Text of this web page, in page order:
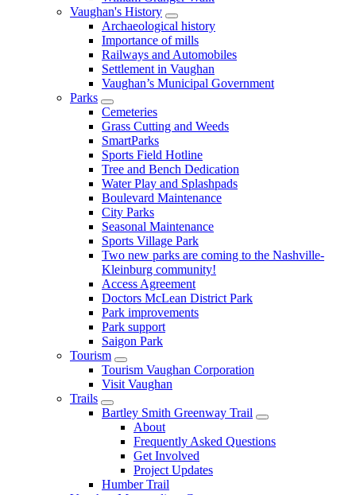
Vaughan's History
Archaeological history
Importance of mills
Railways and Automobiles
Settlement in Vaughan
Vaughan’s Municipal Government
Parks
Cemeteries
Grass Cutting and Weeds
SmartParks
Sports Field Hotline
Tree and Bench Dedication
Water Play and Splashpads
Boulevard Maintenance
City Parks
Seasonal Maintenance
Sports Village Park
Two new parks are coming to the Nashville-
Kleinburg community!
Access Agreement
Doctors McLean District Park
Park improvements
Park support
Saigon Park
Tourism
Tourism Vaughan Corporation
Visit Vaughan
Trails
Bartley Smith Greenway Trail
About
Frequently Asked Questions
Get Involved
Project Updates
Humber Trail